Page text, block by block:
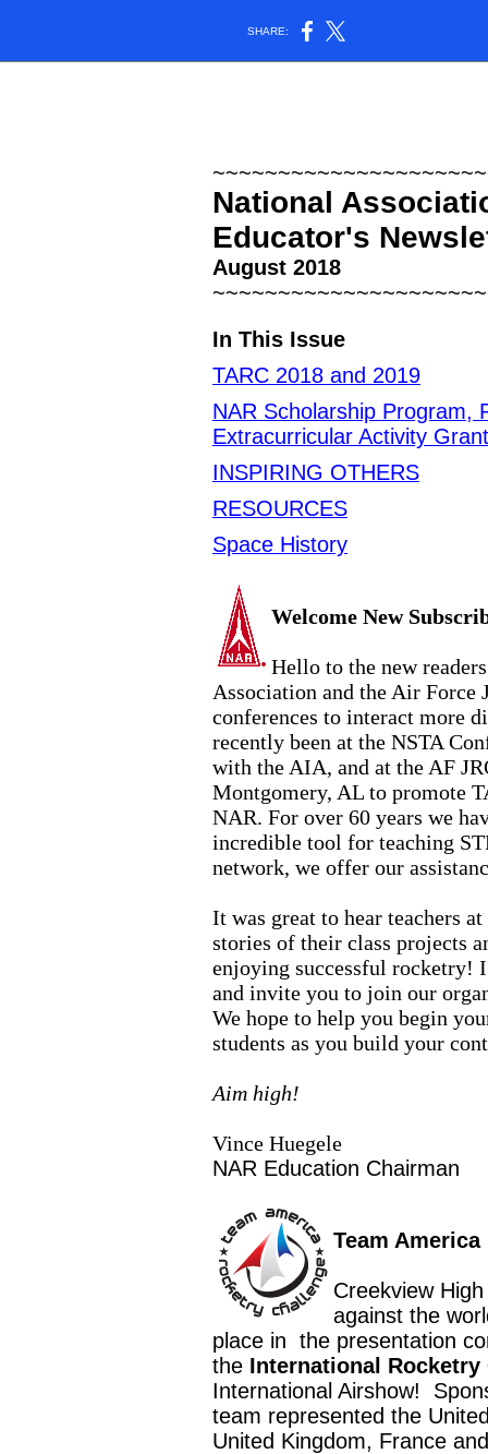
SHARE:
National
Educator's
August 2018
In This Issue
TARC 2018 and 2019
NAR Scholarship Program,
Extracurricular Activity
INSPIRING OTHERS
RESOURCES
Space History
Welcome New
Hello to the new
Association and the Air Force
conferences to interact more
recently been at the NSTA
with the AIA, and at the AF
Montgomery, AL to promote
NAR. For over 60 years we
incredible tool for teaching
network, we offer our
It was great to hear teachers
stories of their class projects
enjoying successful rocketry!
and invite you to join our
We hope to help you begin
students as you build your
Aim high!
Vince Huegele
NAR Education Chairman
Team
Creekview
against the
place in the presentation
the International Rocketry
International Airshow!
team represented the
United Kingdom, France